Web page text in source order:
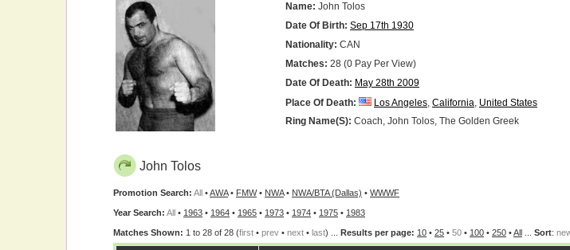
Name: John Tolos
Date Of Birth: Sep 17th 1930
Nationality: CAN
Matches: 28 (0 Pay Per View)
Date Of Death: May 28th 2009
Place Of Death:
Los Angeles, California, United States
Ring Name(s): Coach, John Tolos, The Golden Greek
John Tolos
Promotion Search: All •AWA• FMW• NWA• NWA/BTA (Dallas) • WWWF
Year Search: All • 1963 • 1964 • 1965 • 1973 • 1974 • 1975 • 1983
Matches Shown: 1 to 28 of 28 (first • prev • next • last) ... Results per page: 10 • 25 • 50 • 100 • 250 •All Sort: